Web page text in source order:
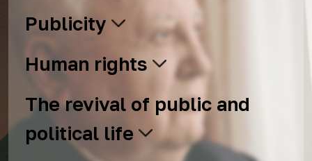
Publicity
Human rights
The revival of public and
political life